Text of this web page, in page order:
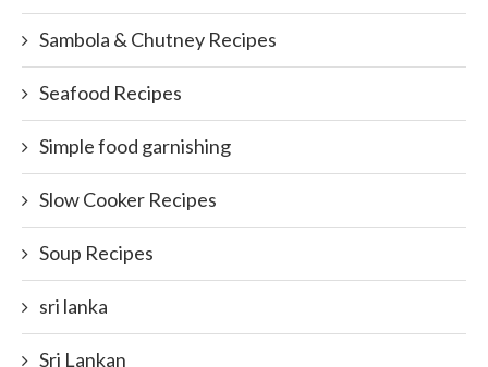
Sambola & Chutney Recipes
Seafood Recipes
Simple food garnishing
Slow Cooker Recipes
Soup Recipes
sri lanka
Sri Lankan